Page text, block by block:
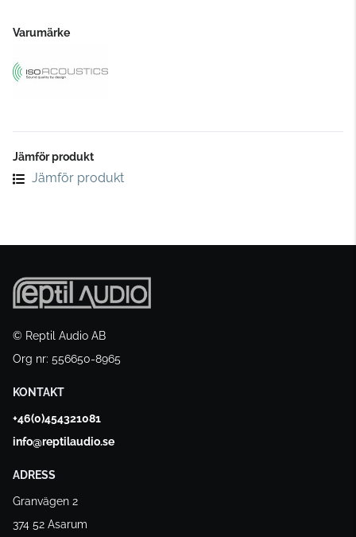
Varumärke
Jämför produkt
Jämför produkt
© Reptil Audio AB
Org nr: 556650-8965
KONTAKT
+46(0)454321081
info@reptilaudio.se
ADRESS
Granvägen 2
374 52 Asarum